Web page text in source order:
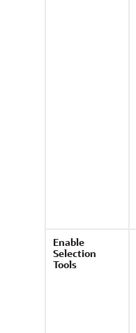
Enable
Selection
Tools